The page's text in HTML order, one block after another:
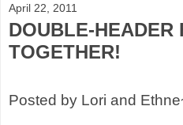
April 22, 2011
DOUBLE-HEADER
TOGETHER!
Posted by Lori and